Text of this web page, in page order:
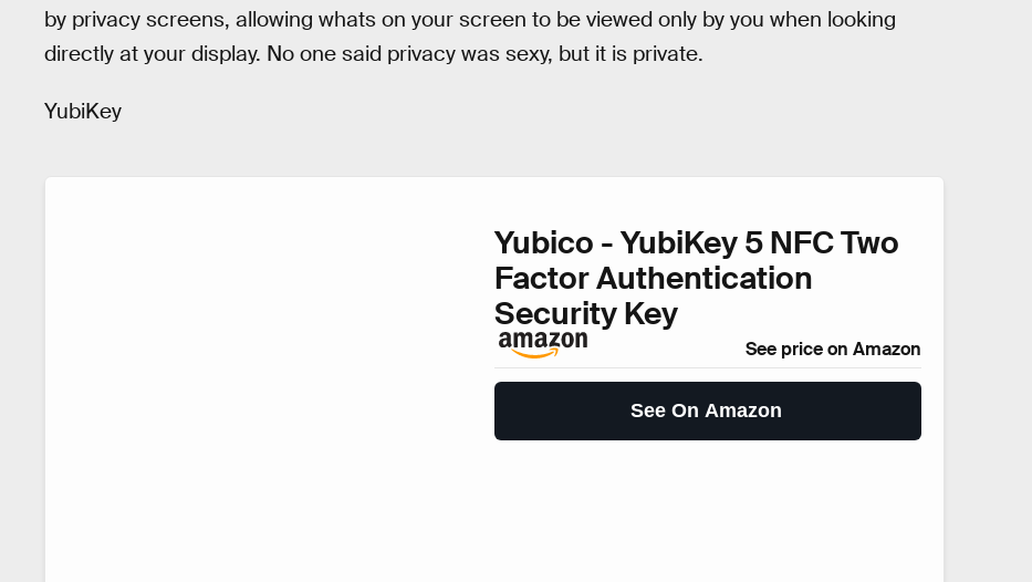
by privacy screens, allowing whats on your screen to be viewed only by you when looking
directly at your display. No one said privacy was sexy, but it is private.
YubiKey
Yubico - YubiKey 5 NFC Two
Factor Authentication
Security Key
See price on Amazon
See On Amazon